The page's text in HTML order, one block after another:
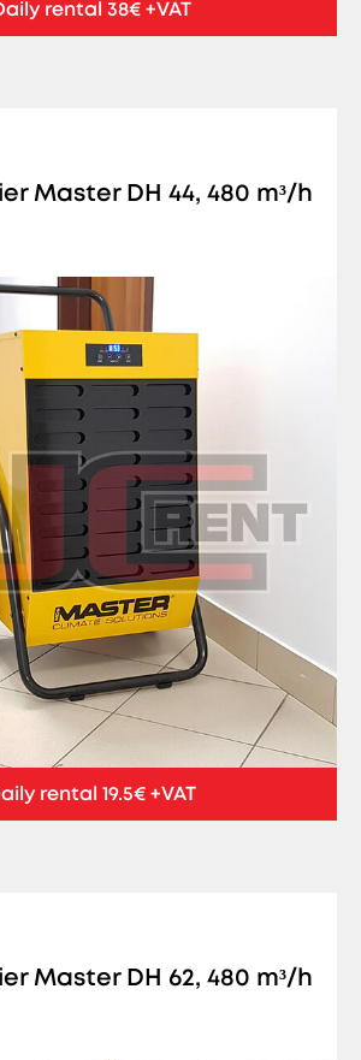
rental 38€ +VAT
Master DH 44, 480 m³/h
rental 19.5€ +VAT
Master DH 62, 480 m³/h